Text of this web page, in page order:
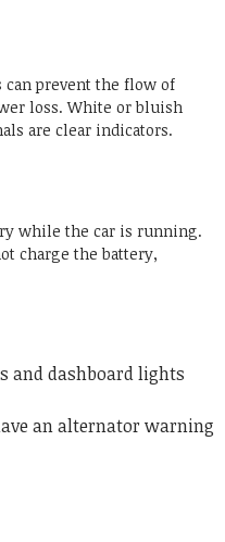
prevent the flow of
loss. White or bluish
are clear indicators.
while the car is running.
charge the battery,
and dashboard lights
an alternator warning